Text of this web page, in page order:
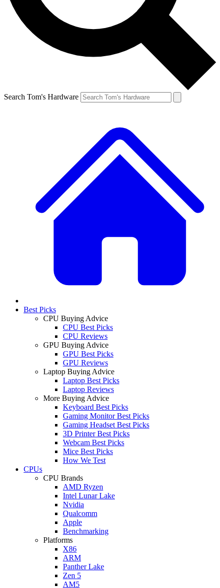
Search Tom's Hardware
Best Picks
CPU Buying Advice
CPU Best Picks
CPU Reviews
GPU Buying Advice
GPU Best Picks
GPU Reviews
Laptop Buying Advice
Laptop Best Picks
Laptop Reviews
More Buying Advice
Keyboard Best Picks
Gaming Monitor Best Picks
Gaming Headset Best Picks
3D Printer Best Picks
Webcam Best Picks
Mice Best Picks
How We Test
CPUs
CPU Brands
AMD Ryzen
Intel Lunar Lake
Nvidia
Qualcomm
Apple
Benchmarking
Platforms
X86
ARM
Panther Lake
Zen 5
AM5